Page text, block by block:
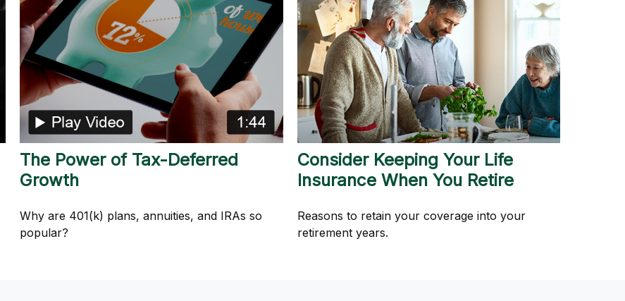
The Power of Tax-Deferred
Growth
Why are 401(k) plans, annuities, and IRAs so
popular?
Consider Keeping Your Life
Insurance When You Retire
Reasons to retain your coverage into your
retirement years.